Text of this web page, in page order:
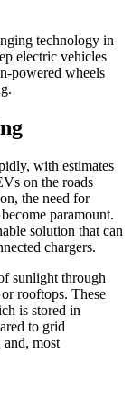
technology in
electric vehicles
powered wheels
with estimates
on the roads
the need for
paramount.
solution that can
chargers.
sunlight through
rooftops. These
is stored in
to grid
most